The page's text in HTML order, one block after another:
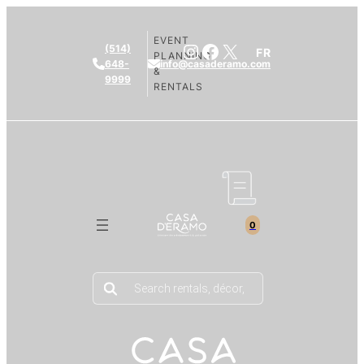
(514)
648-
9999
info@casaderamo.com
EVENT
PLANNING
&
RENTALS
Instagram
Facebook
X FR
0
Products
search